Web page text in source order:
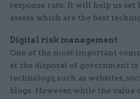
response rate. It will help us set
assess which are the best
Digital risk management
One of the most important
at the disposal of government
technology, such as websites,
blogs. However, while the value